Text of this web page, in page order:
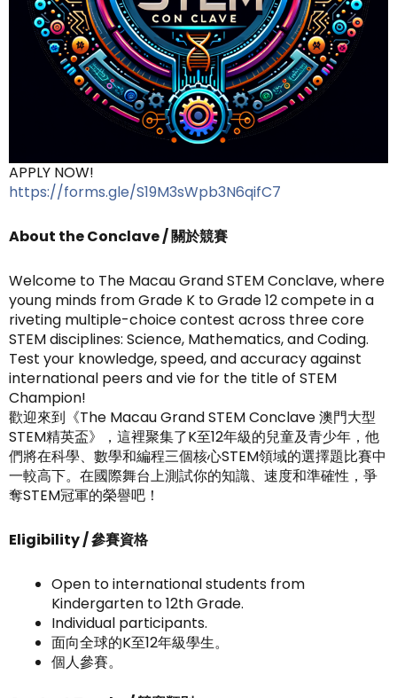
APPLY NOW!
https://forms.gle/S19M3sWpb3N6qifC7
About the Conclave / 關於競賽
Welcome to The Macau Grand STEM Conclave, where
young minds from Grade K to Grade 12 compete in a
riveting multiple-choice contest across three core
STEM disciplines: Science, Mathematics, and Coding.
Test your knowledge, speed, and accuracy against
international peers and vie for the title of STEM
Champion!
歡迎來到《The Macau Grand STEM Conclave 澳門大型
STEM精英盃》，這裡聚集了K至12年級的兒童及青少年，他
們將在科學、數學和編程三個核心STEM領域的選擇題比賽中
一較高下。在國際舞台上測試你的知識、速度和準確性，爭
奪STEM冠軍的榮譽吧！
Eligibility / 參賽資格
Open to international students from
Kindergarten to 12th Grade.
Individual participants.
面向全球的K至12年級學生。
個人參賽。